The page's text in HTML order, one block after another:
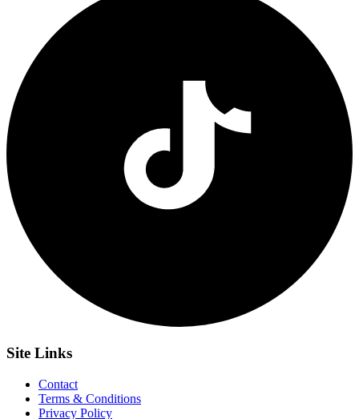
Site Links
Contact
Terms & Conditions
Privacy Policy